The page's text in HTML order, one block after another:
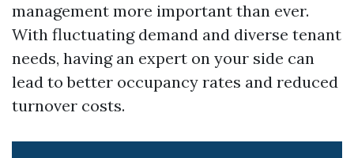
management more important than ever.
With fluctuating demand and diverse tenant
needs, having an expert on your side can
lead to better occupancy rates and reduced
turnover costs.